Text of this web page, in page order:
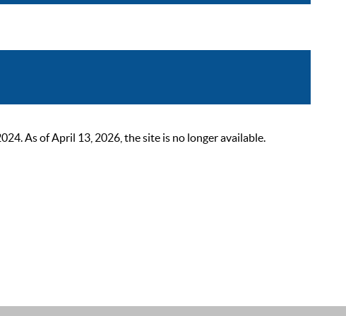
As of April 13, 2026, the site is no longer available.